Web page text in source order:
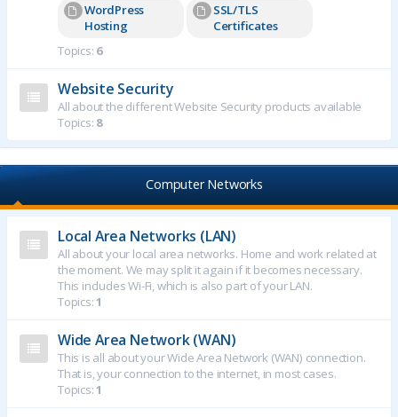
WordPress
Hosting
SSL/TLS
Certificates
Topics: 6
Website Security
All about the different Website Security products available
Topics: 8
Computer Networks
Local Area Networks (LAN)
All about your local area networks. Home and work related at
the moment. We may split it again if it becomes necessary.
This includes Wi-Fi, which is also part of your LAN.
Topics:1
Wide Area Network (WAN)
This is all about your Wide Area Network (WAN) connection.
That is, your connection to the internet, in most cases.
Topics:1